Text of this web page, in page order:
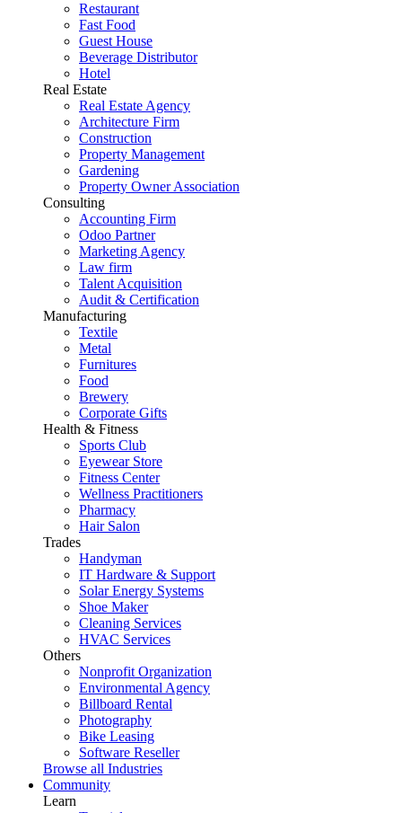
Restaurant
Fast Food
Guest House
Beverage Distributor
Hotel
Real Estate
Real Estate Agency
Architecture Firm
Construction
Property Management
Gardening
Property Owner Association
Consulting
Accounting Firm
Odoo Partner
Marketing Agency
Law firm
Talent Acquisition
Audit & Certification
Manufacturing
Textile
Metal
Furnitures
Food
Brewery
Corporate Gifts
Health & Fitness
Sports Club
Eyewear Store
Fitness Center
Wellness Practitioners
Pharmacy
Hair Salon
Trades
Handyman
IT Hardware & Support
Solar Energy Systems
Shoe Maker
Cleaning Services
HVAC Services
Others
Nonprofit Organization
Environmental Agency
Billboard Rental
Photography
Bike Leasing
Software Reseller
Browse all Industries
Community
Learn